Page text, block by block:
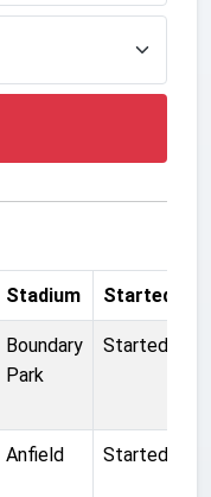
Stadium Started
Boundary
Park
Started
Anfield Started